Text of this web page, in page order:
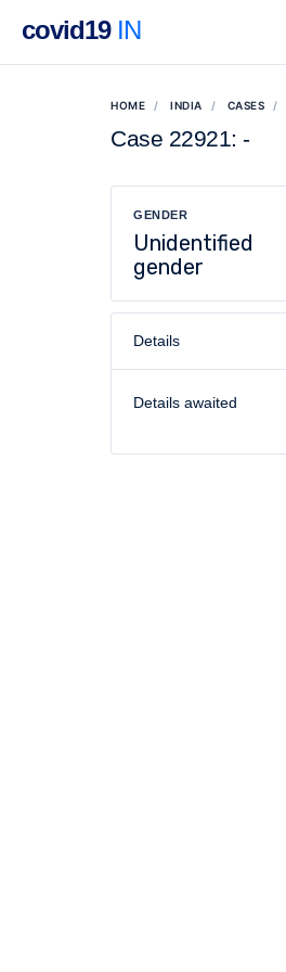
covid19IN
HOME INDIA CASES
Case 22921: -
GENDER
Unidentified
gender
Details
Details awaited